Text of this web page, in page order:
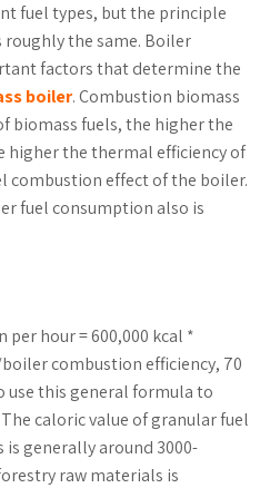
fuel types, but the principle
the same. Boiler
factors that determine the
boiler. Combustion biomass
biomass fuels, the higher the
higher the thermal efficiency of
combustion effect of the boiler.
fuel consumption also is
hour = 600,000 kcal *
combustion efficiency, 70
use this general formula to
caloric value of granular fuel
generally around 3000-
raw materials is